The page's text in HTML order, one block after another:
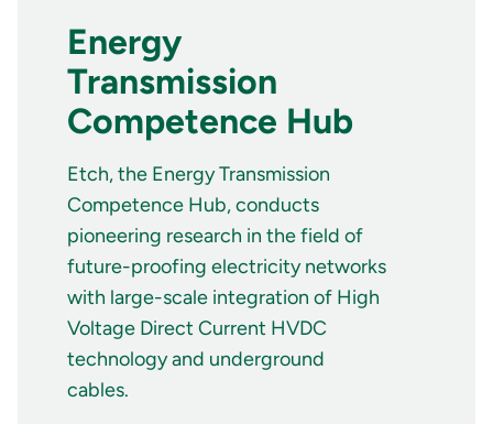
Energy
Transmission
Competence Hub
Etch, the Energy Transmission
Competence Hub, conducts
pioneering research in the field of
future-proofing electricity networks
with large-scale integration of High
Voltage Direct Current HVDC
technology and underground
cables.